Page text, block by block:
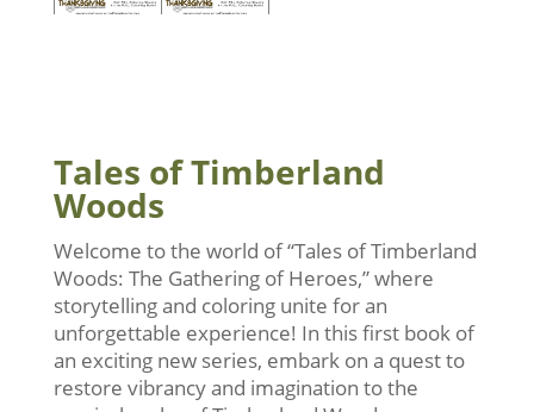
Tales of Timberland
Woods
Welcome to the world of “Tales of Timberland
Woods: The Gathering of Heroes,” where
storytelling and coloring unite for an
unforgettable experience! In this first book of
an exciting new series, embark on a quest to
restore vibrancy and imagination to the